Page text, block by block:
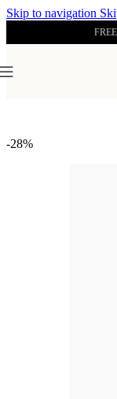
Skip to navigation
Women's
-28%